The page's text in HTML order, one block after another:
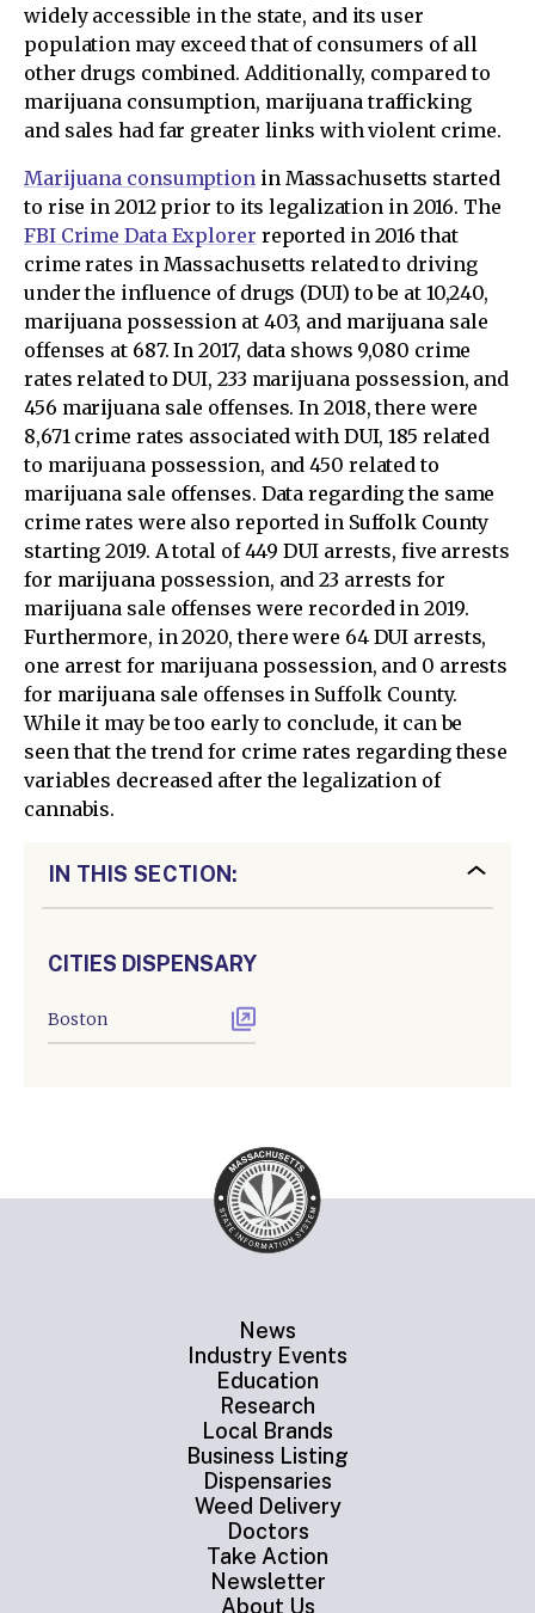
widely accessible in the state, and its user
population may exceed that of consumers of all
other drugs combined. Additionally, compared to
marijuana consumption, marijuana trafficking
and sales had far greater links with violent crime.
Marijuana consumptionin Massachusetts started
to rise in 2012 prior to its legalization in 2016. The
FBI Crime Data Explorer reported in 2016 that
crime rates in Massachusetts related to driving
under the influence of drugs (DUI) to be at 10,240,
marijuana possession at 403, and marijuana sale
offenses at 687. In 2017, data shows 9,080 crime
rates related to DUI, 233 marijuana possession, and
456 marijuana sale offenses. In 2018, there were
8,671 crime rates associated with DUI, 185 related
to marijuana possession, and 450 related to
marijuana sale offenses. Data regarding the same
crime rates were also reported in Suffolk County
starting 2019. A total of 449 DUI arrests, five arrests
for marijuana possession, and 23 arrests for
marijuana sale offenses were recorded in 2019.
Furthermore, in 2020, there were 64 DUI arrests,
one arrest for marijuana possession, and 0 arrests
for marijuana sale offenses in Suffolk County.
While it may be too early to conclude, it can be
seen that the trend for crime rates regarding these
variables decreased after the legalization of
cannabis.
IN THIS SECTION:
CITIES DISPENSARY
Boston
News
Industry Events
Education
Research
Local Brands
Business Listing
Dispensaries
Weed Delivery
Doctors
Take Action
Newsletter
About Us